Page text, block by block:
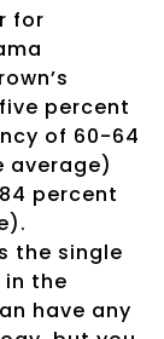
for
percent
of 60-64
average)
percent
the single
the
have any